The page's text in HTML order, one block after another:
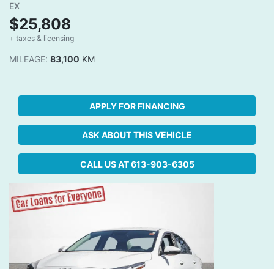
EX
$25,808
+ taxes & licensing
Dashboard Icon
MILEAGE: 83,100 KM
APPLY FOR FINANCING
ASK ABOUT THIS VEHICLE
CALL US AT613-903-6305